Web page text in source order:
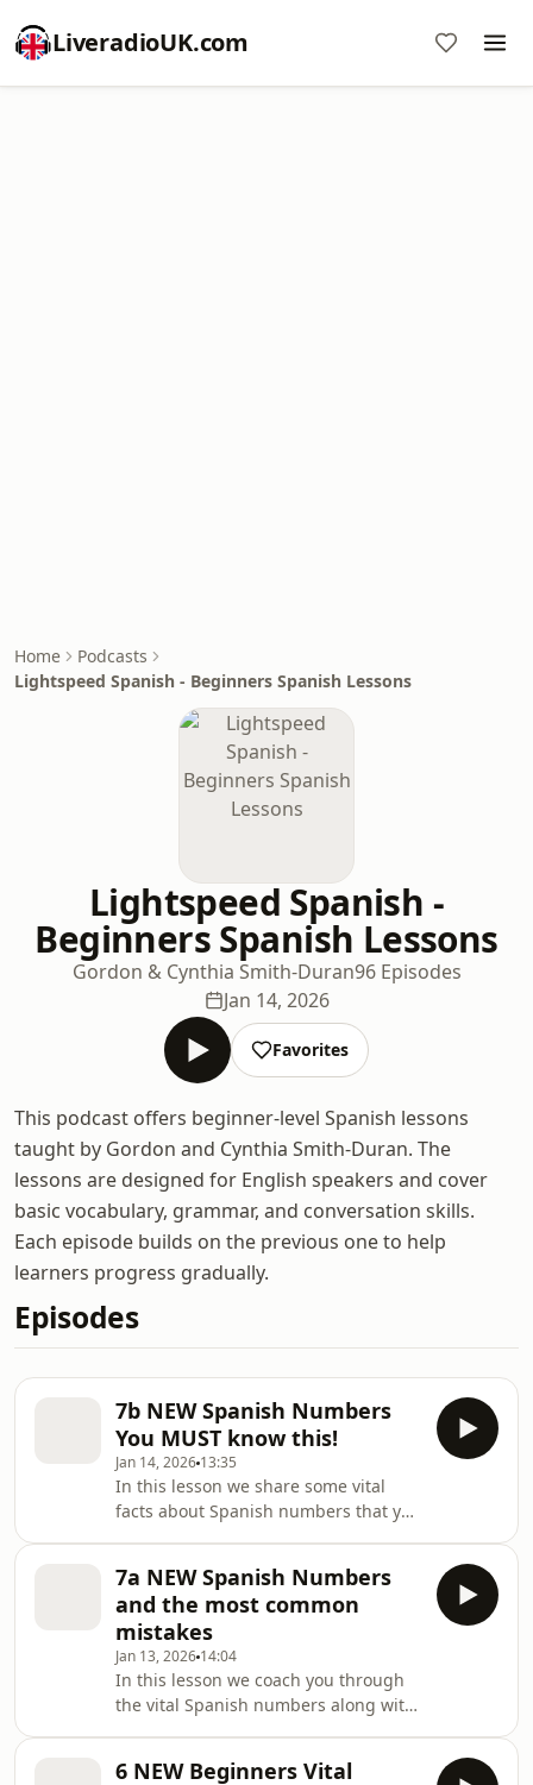
LiveradioUK.com
Home
Podcasts
Lightspeed Spanish - Beginners Spanish Lessons
Lightspeed Spanish -
Beginners Spanish Lessons
Gordon & Cynthia Smith-Duran96 Episodes
Jan 14, 2026
Favorites
This podcast offers beginner-level Spanish lessons
taught by Gordon and Cynthia Smith-Duran. The
lessons are designed for English speakers and cover
basic vocabulary, grammar, and conversation skills.
Each episode builds on the previous one to help
learners progress gradually.
Episodes
7b NEW Spanish Numbers
You MUST know this!
Jan 14, 2026 13:35
In this lesson we share some vital
facts about Spanish numbers that you
Numbers You MUST know this!
appeared first on Lightspeed Spanish.
7a NEW Spanish Numbers
and the most common
mistakes
Jan 13, 2026 14:04
In this lesson we coach you through
the vital Spanish numbers along with
NEW Spanish Numbers and the most
6 NEW Beginners Vital